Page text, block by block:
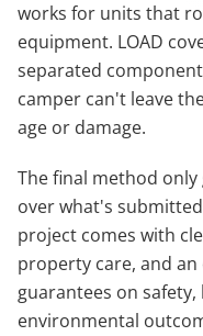
works for units that
equipment. LOAD
separated
camper can't leave
age or damage.
The final method
over what's
project comes with
property care, and
guarantees on
environmental